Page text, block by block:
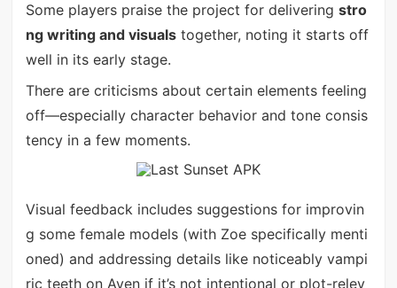
Some players praise the project for delivering stro
ng writing and visualstogether, noting it starts off
well in its early stage.
There are criticisms about certain elements feeling
off—especially character behavior and tone consis
tency in a few moments.
Visual feedback includes suggestions for improvin
g some female models (with Zoe specifically menti
oned) and addressing details like noticeably vampi
ric teeth on Aven if it’s not intentional or plot-relev